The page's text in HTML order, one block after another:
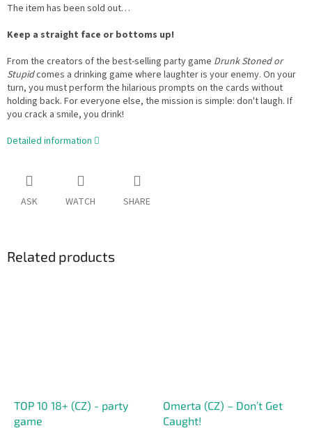
The item has been sold out…
Keep a straight face or bottoms up!
From the creators of the best-selling party game Drunk Stoned or
Stupidcomes a drinking game where laughter is your enemy. On your
turn, you must perform the hilarious prompts on the cards without
holding back. For everyone else, the mission is simple: don't laugh. If
you crack a smile, you drink!
Detailed information
ASK WATCH SHARE
Related products
TOP 10 18+ (CZ) - party
game
Omerta (CZ) – Don’t Get
Caught!